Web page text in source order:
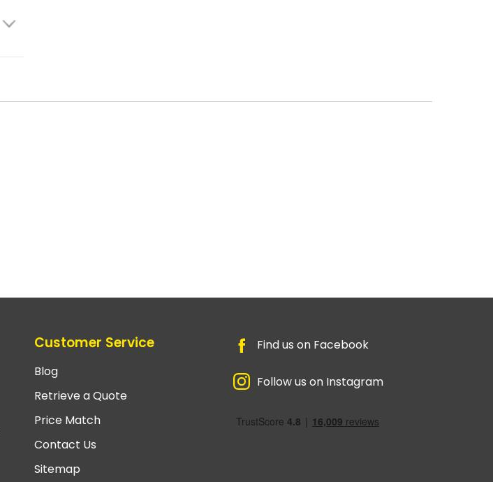
Customer Service
Blog
Retrieve a Quote
Price Match
Contact Us
Sitemap
Find us on Facebook
Follow us on Instagram